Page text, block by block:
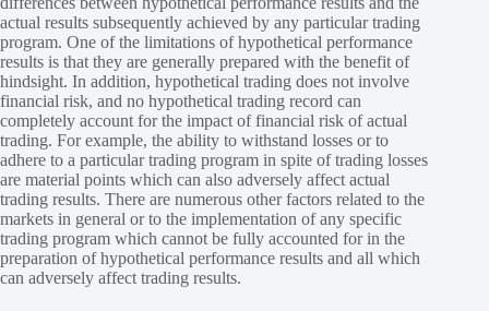
actual results subsequently achieved by any particular trading
program. One of the limitations of hypothetical performance
results is that they are generally prepared with the benefit of
hindsight. In addition, hypothetical trading does not involve
financial risk, and no hypothetical trading record can
completely account for the impact of financial risk of actual
trading. For example, the ability to withstand losses or to
adhere to a particular trading program in spite of trading losses
are material points which can also adversely affect actual
trading results. There are numerous other factors related to the
markets in general or to the implementation of any specific
trading program which cannot be fully accounted for in the
preparation of hypothetical performance results and all which
can adversely affect trading results.